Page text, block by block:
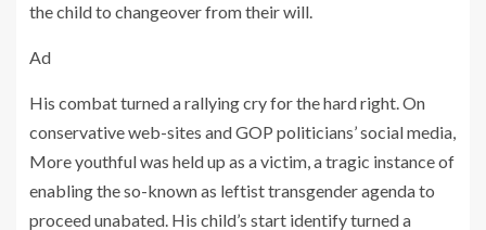
the child to changeover from their will.
Ad
His combat turned a rallying cry for the hard right. On
conservative web-sites and GOP politicians’ social media,
More youthful was held up as a victim, a tragic instance of
enabling the so-known as leftist transgender agenda to
proceed unabated. His child’s start identify turned a